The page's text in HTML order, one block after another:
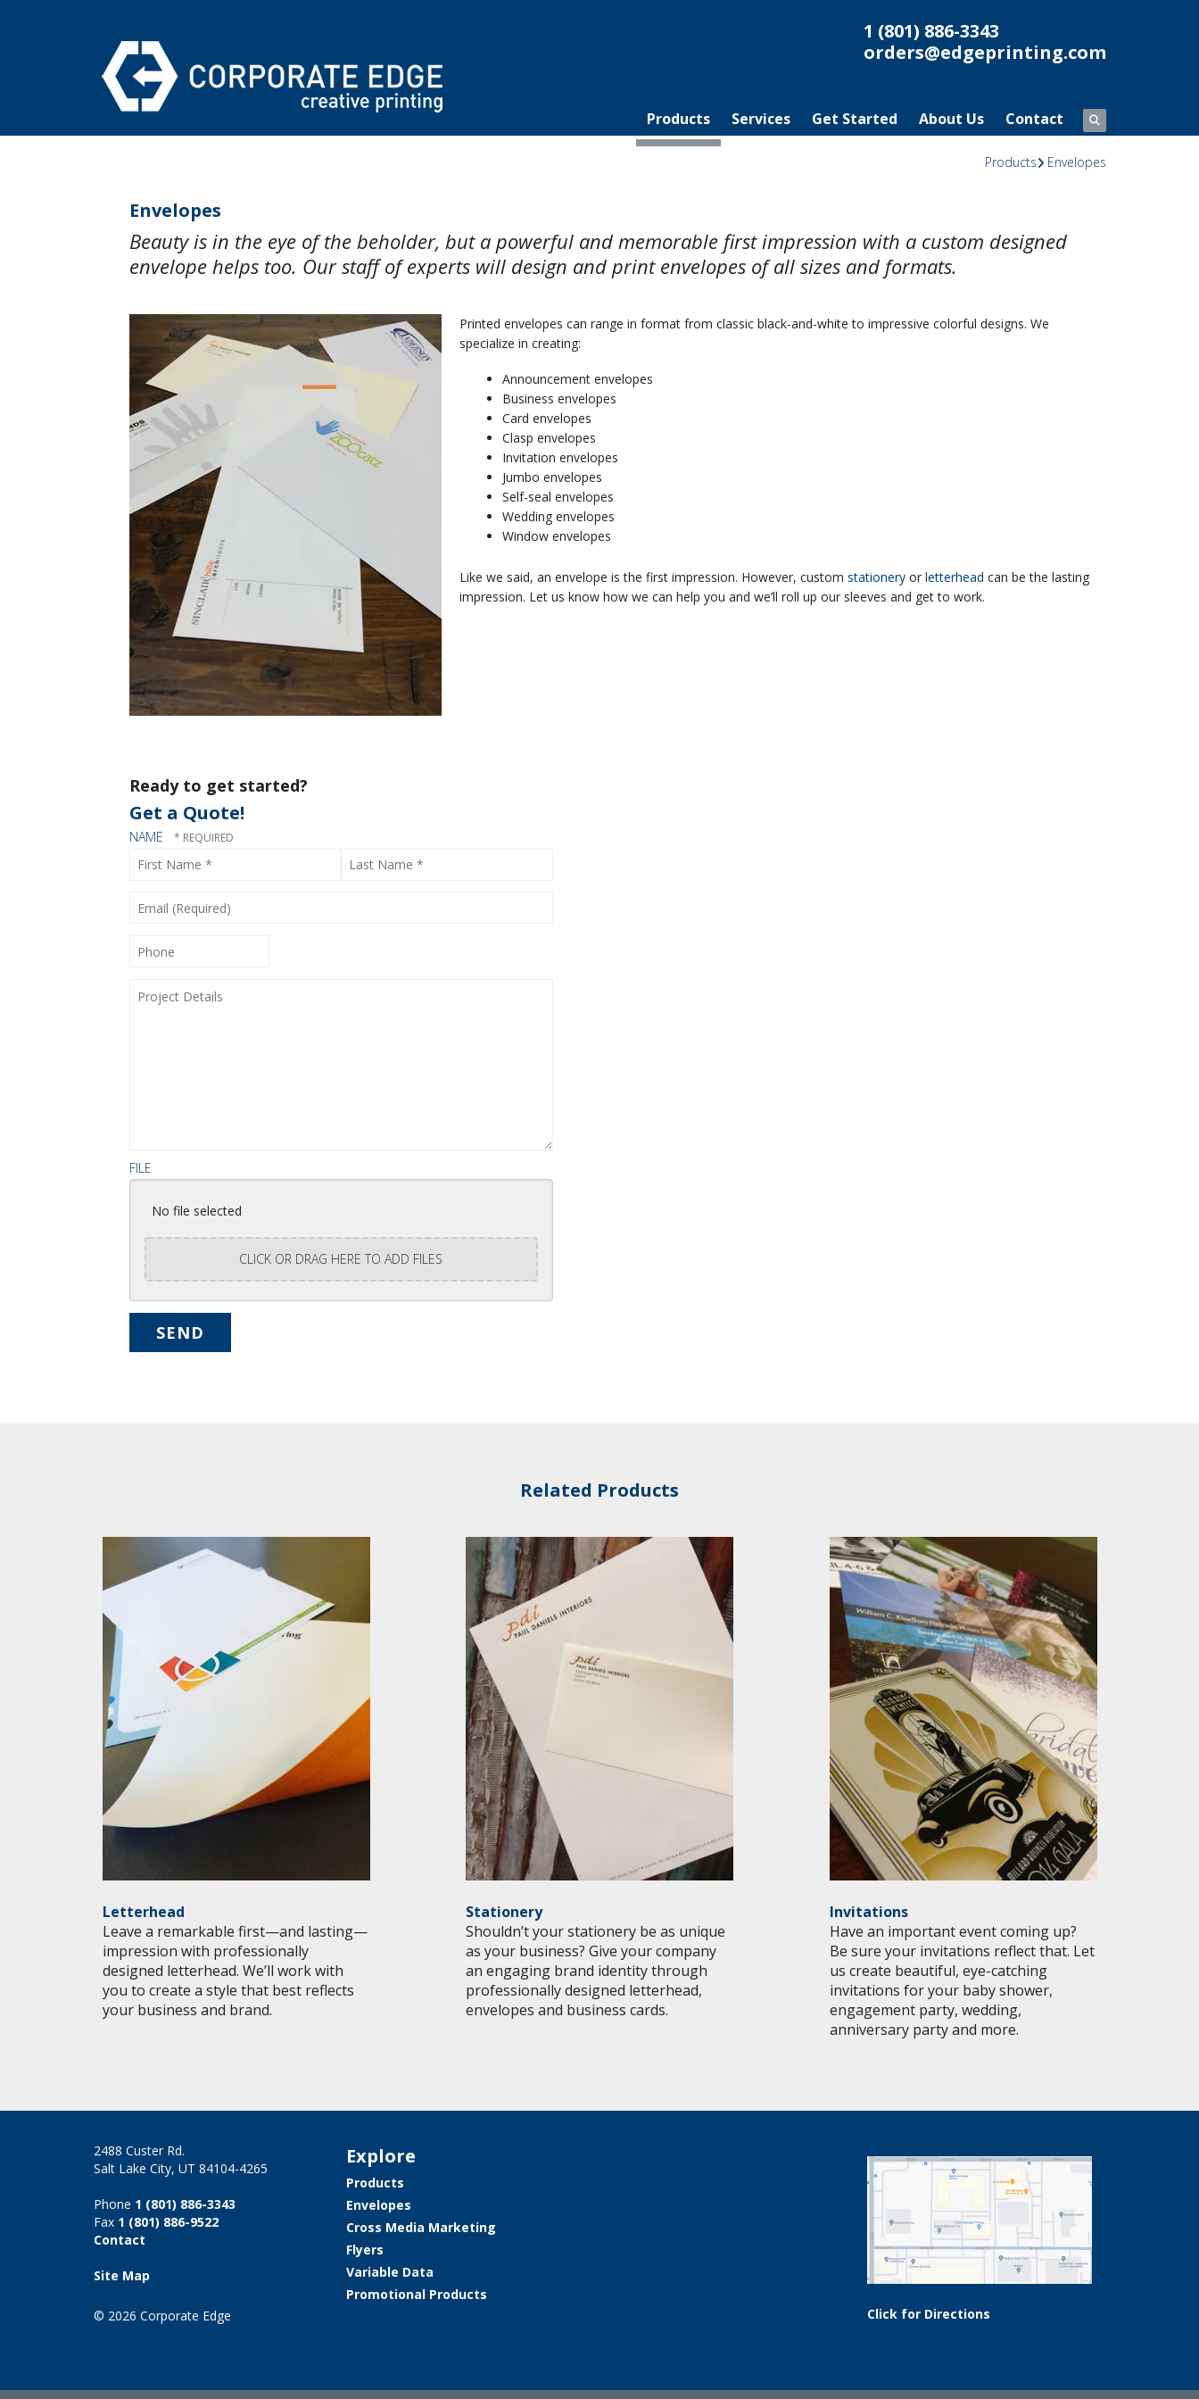
1 (801) 886-3343
orders@edgeprinting.com
Products Services Get Started About Us Contact
Products Envelopes
Envelopes
Beauty is in the eye of the beholder, but a powerful and memorable first impression with a custom designed
envelope helps too. Our staff of experts will design and print envelopes of all sizes and formats.
Printed envelopes can range in format from classic black-and-white to impressive colorful designs. We
specialize in creating:
Announcement envelopes
Business envelopes
Card envelopes
Clasp envelopes
Invitation envelopes
Jumbo envelopes
Self-seal envelopes
Wedding envelopes
Window envelopes
Like we said, an envelope is the first impression. However, custom stationeryor letterhead can be the lasting
impression. Let us know how we can help you and we’ll roll up our sleeves and get to work.
Ready to get started?
Get a Quote!
NAME
First
Last
(REQUIRED)
DETAILS
FILE
No file selected
CLICK OR DRAG HERE TO ADD FILES
Related Products
Letterhead
Leave a remarkable first—and lasting—
impression with professionally
designed letterhead. We’ll work with
you to create a style that best reflects
your business and brand.
Stationery
Shouldn’t your stationery be as unique
as your business? Give your company
an engaging brand identity through
professionally designed letterhead,
envelopes and business cards.
Invitations
Have an important event coming up?
Be sure your invitations reflect that. Let
us create beautiful, eye-catching
invitations for your baby shower,
engagement party, wedding,
anniversary party and more.
2488 Custer Rd.
Salt Lake City, UT 84104-4265
Phone 1 (801) 886-3343
Fax 1 (801) 886-9522
Contact
Site Map
© 2026 Corporate Edge
Explore
Products
Envelopes
Cross Media Marketing
Flyers
Variable Data
Promotional Products
Click for Directions